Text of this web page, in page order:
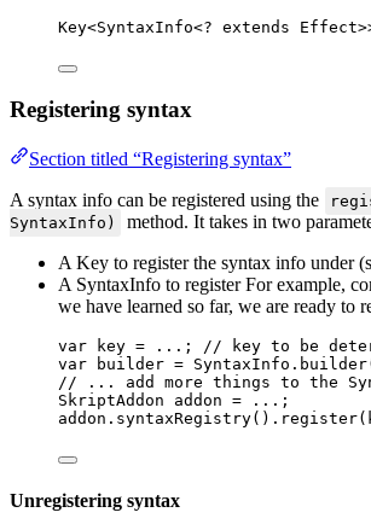
Key<SyntaxInfo<? extends Effect
Registering syntax
Section titled “Registering syntax”
A syntax info can be registered using the
SyntaxInfo)
method. It takes in two
A Key to register the syntax info under
A SyntaxInfo to register For example,
we have learned so far, we are ready to
var key = ...;
// key to be
var
builder = SyntaxInfo . builder
// ... add more things to the
SkriptAddon
addon = ...;
addon . syntaxRegistry() . register(
Unregistering syntax